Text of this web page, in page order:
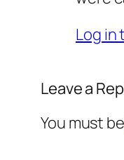
Log in
Leave a
You must be